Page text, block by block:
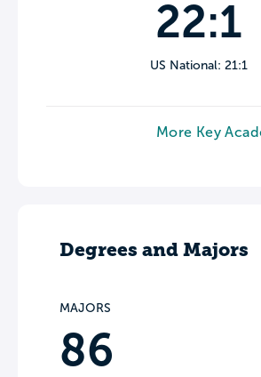
22:1
US National: 21:1
More Key
Degrees and Majors
MAJORS
86